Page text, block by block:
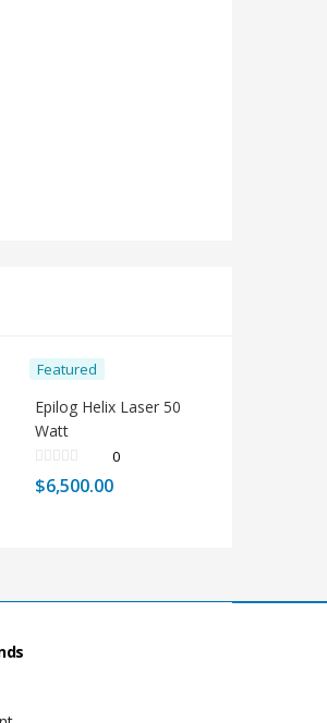
Featured
Epilog Helix Laser 50
Watt
0
$6,500.00